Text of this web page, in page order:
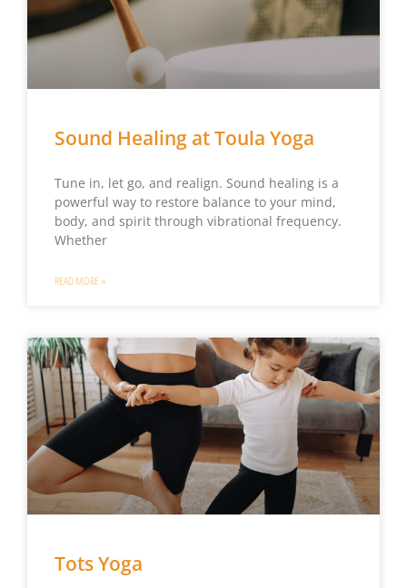
Sound Healing at Toula Yoga
Tune in, let go, and realign. Sound healing is a
powerful way to restore balance to your mind,
body, and spirit through vibrational frequency.
Whether
READ MORE »
Tots Yoga